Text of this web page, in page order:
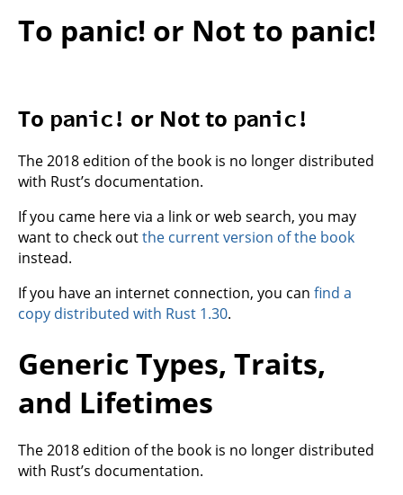
To panic! or Not to panic!
To panic! or Not to panic!
The 2018 edition of the book is no longer distributed
with Rust’s documentation.
If you came here via a link or web search, you may
want to check outthe current version of the book
instead.
If you have an internet connection, you can find a
copy distributed with Rust 1.30.
Generic Types, Traits,
and Lifetimes
The 2018 edition of the book is no longer distributed
with Rust’s documentation.